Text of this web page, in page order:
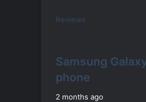
Reviews
Samsung
phone
2 months ago